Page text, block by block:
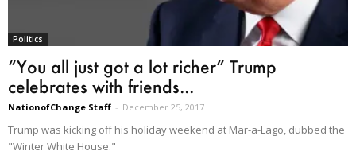
Politics
“You all just got a lot richer” Trump
celebrates with friends...
NationofChange Staff - December 25, 2017
Trump was kicking off his holiday weekend at Mar-a-Lago, dubbed the
"Winter White House."